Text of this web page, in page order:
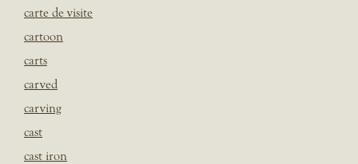
carte de visite
cartoon
carts
carved
carving
cast
cast iron